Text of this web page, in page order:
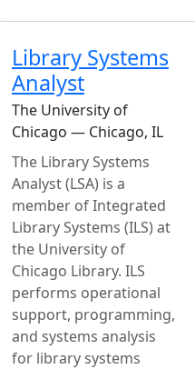
Library Systems
Analyst
The University of
Chicago — Chicago, IL
The Library Systems
Analyst (LSA) is a
member of Integrated
Library Systems (ILS) at
the University of
Chicago Library. ILS
performs operational
support, programming,
and systems analysis
for library systems